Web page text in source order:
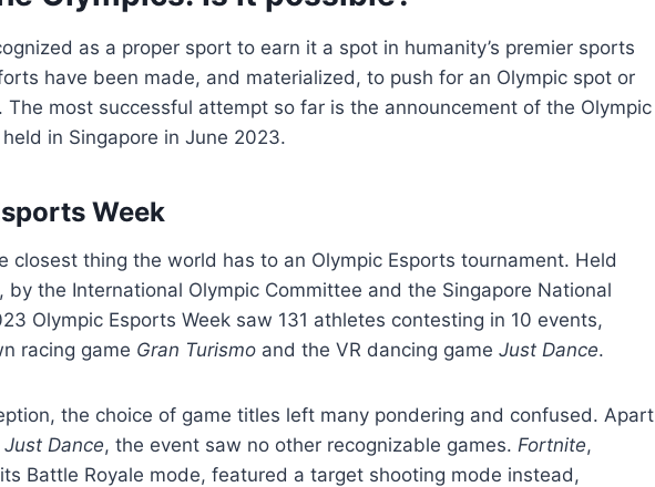
as a proper sport to earn it a spot in humanity’s premier sports
have been made, and materialized, to push for an Olympic spot or
The most successful attempt so far is the announcement of the Olympic
in Singapore in June 2023.
Week
closest thing the world has to an Olympic Esports tournament. Held
the International Olympic Committee and the Singapore National
Olympic Esports Week saw 131 athletes contesting in 10 events,
racing game Gran Turismo and the VR dancing game Just Dance.
the choice of game titles left many pondering and confused. Apart
Just Dance, the event saw no other recognizable games. Fortnite,
Battle Royale mode, featured a target shooting mode instead,